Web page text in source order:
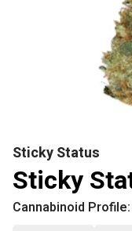
Sticky Status
Sticky
Cannabinoid Profile: